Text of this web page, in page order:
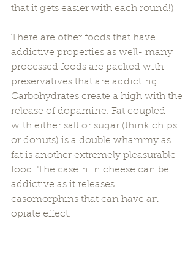
that it gets easier with each round!)
There are other foods that have
addictive properties as well- many
processed foods are packed with
preservatives that are addicting.
Carbohydrates create a high with the
release of dopamine. Fat coupled
with either salt or sugar (think chips
or donuts) is a double whammy as
fat is another extremely pleasurable
food. The casein in cheese can be
addictive as it releases
casomorphins that can have an
opiate effect.